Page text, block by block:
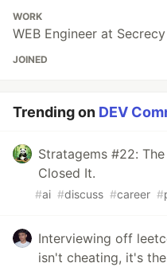
WORK
WEB Engineer at Secrecy
JOINED
Trending on DEV
Stratagems #22:
Closed It.
#ai #discuss #career #
Interviewing off
isn't cheating, it's